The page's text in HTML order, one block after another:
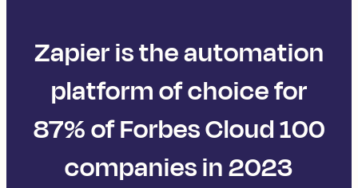
Zapier is the automation
platform of choice for
87% of Forbes Cloud 100
companies in 2023